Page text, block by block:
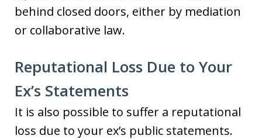
behind closed doors, either by mediation
or collaborative law.
Reputational Loss Due to Your
Ex’s Statements
It is also possible to suffer a reputational
loss due to your ex’s public statements.